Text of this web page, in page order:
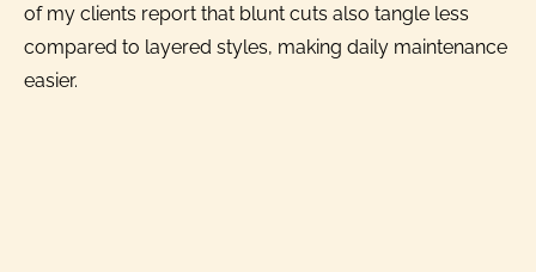
of my clients report that blunt cuts also tangle less
compared to layered styles, making daily maintenance
easier.